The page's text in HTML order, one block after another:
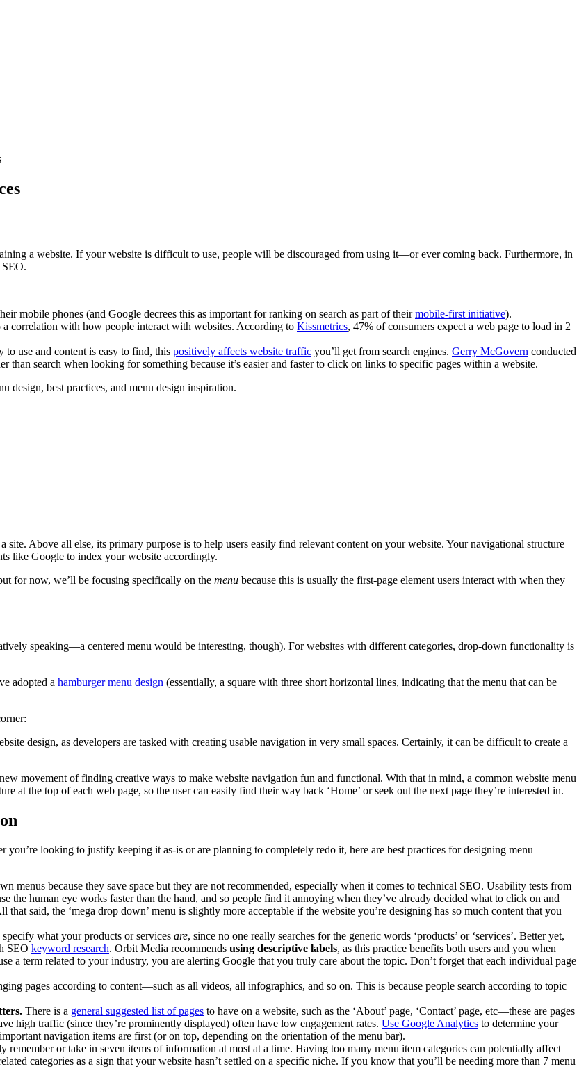
a website. If your website is difficult to use, people will be discouraged from using it—or ever coming back. Furthermore, in
SEO.
mobile phones (and Google decrees this as important for ranking on search as part of theirmobile-first initiative).
correlation with how people interact with websites. According to Kissmetrics, 47% of consumers expect a web page to load in 2
use and content is easy to find, this positively affects website traffic you’ll get from search engines. Gerry McGovern conducted
search when looking for something because it’s easier and faster to click on links to specific pages within a website.
design, best practices, and menu design inspiration.
site. Above all else, its primary purpose is to help users easily find relevant content on your website. Your navigational structure
like Google to index your website accordingly.
for now, we’ll be focusing specifically on the menu because this is usually the first-page element users interact with when they
speaking—a centered menu would be interesting, though). For websites with different categories, drop-down functionality is
adopted a hamburger menu design (essentially, a square with three short horizontal lines, indicating that the menu that can be
design, as developers are tasked with creating usable navigation in very small spaces. Certainly, it can be difficult to create a
movement of finding creative ways to make website navigation fun and functional. With that in mind, a common website menu
at the top of each web page, so the user can easily find their way back ‘Home’ or seek out the next page they’re interested in.
looking to justify keeping it as-is or are planning to completely redo it, here are best practices for designing menu
menus because they save space but they are not recommended, especially when it comes to technical SEO. Usability tests from
the human eye works faster than the hand, and so people find it annoying when they’ve already decided what to click on and
said, the ‘mega drop down’ menu is slightly more acceptable if the website you’re designing has so much content that you
specify what your products or services are, since no one really searches for the generic words ‘products’ or ‘services’. Better yet,
SEO keyword research. Orbit Media recommends using descriptive labels, as this practice benefits both users and you when
a term related to your industry, you are alerting Google that you truly care about the topic. Don’t forget that each individual page
pages according to content—such as all videos, all infographics, and so on. This is because people search according to topic
There is a general suggested list of pages to have on a website, such as the ‘About’ page, ‘Contact’ page, etc—these are pages
high traffic (since they’re prominently displayed) often have low engagement rates. Use Google Analytics to determine your
navigation items are first (or on top, depending on the orientation of the menu bar).
remember or take in seven items of information at most at a time. Having too many menu item categories can potentially affect
categories as a sign that your website hasn’t settled on a specific niche. If you know that you’ll be needing more than 7 menu